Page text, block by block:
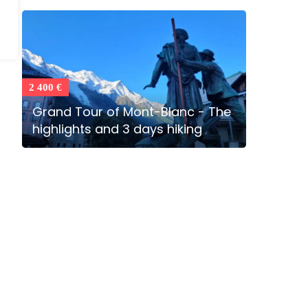
2 400 €
Grand Tour of Mont-Blanc - The
highlights and 3 days hiking